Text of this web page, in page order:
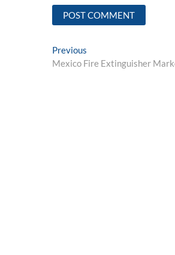
Post
navigation
Previous
post:
Mexico Fire Extinguisher